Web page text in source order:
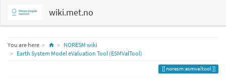
wiki.met.no
You are here HomeNORESM wiki
Earth System Model eValuation Tool (ESMValTool)
noresm:esmvaltool